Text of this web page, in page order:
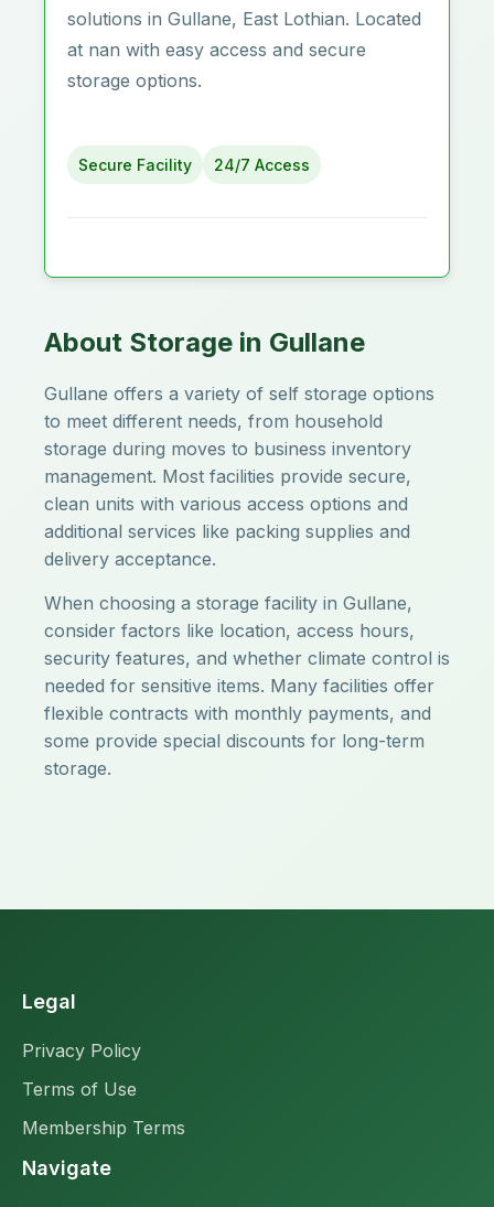
solutions in Gullane, East Lothian. Located
at nan with easy access and secure
storage options.
Secure Facility 24/7 Access
About Storage in Gullane
Gullane offers a variety of self storage options
to meet different needs, from household
storage during moves to business inventory
management. Most facilities provide secure,
clean units with various access options and
additional services like packing supplies and
delivery acceptance.
When choosing a storage facility in Gullane,
consider factors like location, access hours,
security features, and whether climate control is
needed for sensitive items. Many facilities offer
flexible contracts with monthly payments, and
some provide special discounts for long-term
storage.
Legal
Privacy Policy
Terms of Use
Membership Terms
Navigate